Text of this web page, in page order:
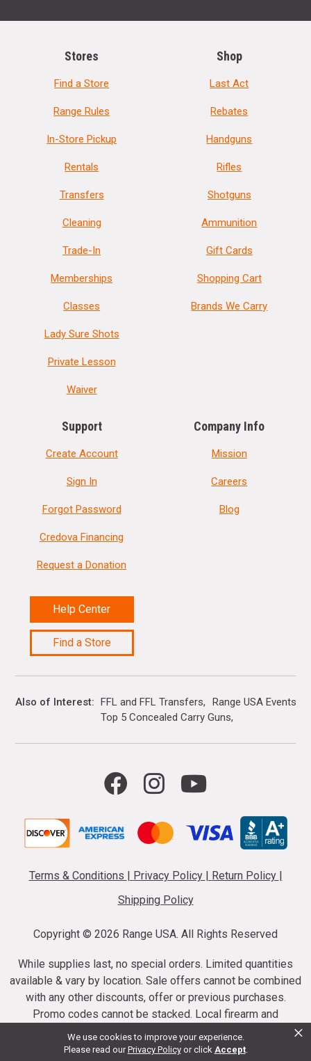
We use cookies to improve your experience.
Please read ourPrivacy Policy or click Accept.
×
Stores
Find a Store
Range Rules
In-Store Pickup
Rentals
Transfers
Cleaning
Trade-In
Memberships
Classes
Lady Sure Shots
Private Lesson
Waiver
Shop
Last Act
Rebates
Handguns
Rifles
Shotguns
Ammunition
Gift Cards
Shopping Cart
Brands We Carry
Support
Create Account
Sign In
Forgot Password
Credova Financing
Request a Donation
Help Center
Find a Store
Company Info
Mission
Careers
Blog
Also of Interest FFL and FFL Transfers
Range USA Events
Top 5 Concealed Carry Guns
Terms & Conditions Privacy Policy Return Policy
Shipping Policy
Copyright © 2026 Range USA. All Rights Reserved
While supplies last, no special orders. Limited quantities
available & vary by location. Sale offers cannot be combined
with any other discounts, offer or previous purchases.
Promo codes cannot be stacked. Local firearm and
ammunition taxes may apply. Sale offer end dates vary.
Suppressor purchases cannot be cancelled or refunded.